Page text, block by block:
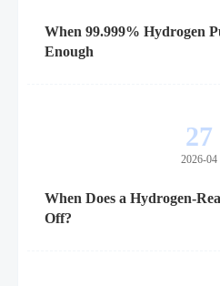
When 99.999% Hydrogen
Enough
27
2026-04
When Does a Hydrogen-
Off?